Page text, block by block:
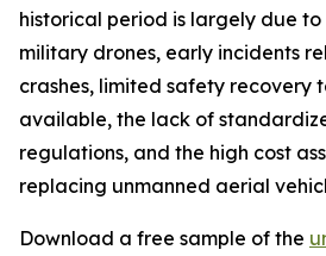
historical period is largely due
military drones, early incidents
crashes, limited safety recovery
available, the lack of
regulations, and the high cost
replacing unmanned aerial
Download a free sample of the